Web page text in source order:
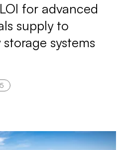
for advanced
supply to
systems